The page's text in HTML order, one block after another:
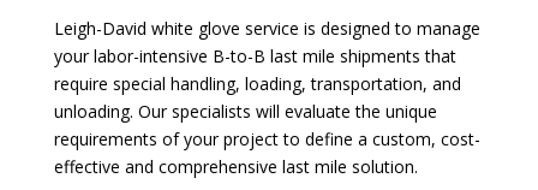
Leigh-David white glove service is designed to manage
your labor-intensive B-to-B last mile shipments that
require special handling, loading, transportation, and
unloading. Our specialists will evaluate the unique
requirements of your project to define a custom, cost-
effective and comprehensive last mile solution.